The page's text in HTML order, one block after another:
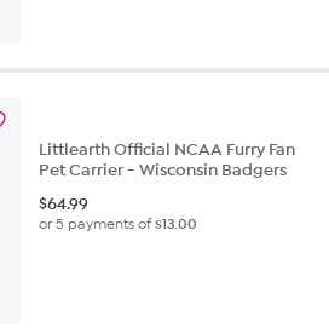
Littlearth Official NCAA Furry Fan
Pet Carrier - Wisconsin Badgers
$64.99
or 5 payments of$13.00